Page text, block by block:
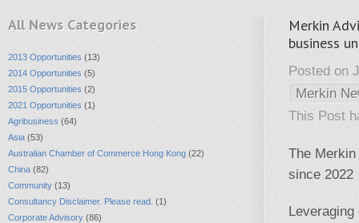
All News Categories
2013 Opportunities (13)
2014 Opportunities (5)
2015 Opportunities (2)
2021 Opportunities (1)
Agribusiness (64)
Asia (53)
Australian Chamber of Commerce Hong Kong (22)
China (82)
Community (13)
Consultancy Disclaimer. Please read. (1)
Corporate Advisory (86)
Merkin
business
Posted on
Merkin
This Post
The
since 2022